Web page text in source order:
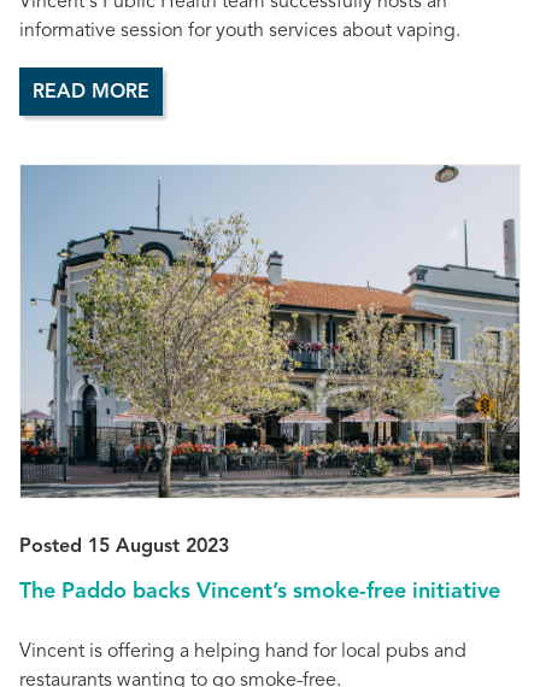
informative session for youth services about vaping.
READ MORE
Posted 15 August 2023
The Paddo backs Vincent’s smoke-free initiative
Vincent is offering a helping hand for local pubs and
restaurants wanting to go smoke-free.